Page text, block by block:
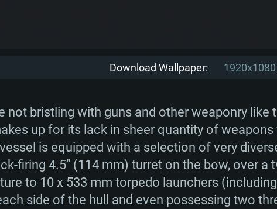
Download Wallpaper: 1920x1080
not bristling with guns and other weaponry like
up for its lack in sheer quantity of weapons
is equipped with a selection of very
firing 4.5’’ (114 mm) turret on the bow, over
to 10 x 533 mm torpedo launchers
side of the hull and even possessing two